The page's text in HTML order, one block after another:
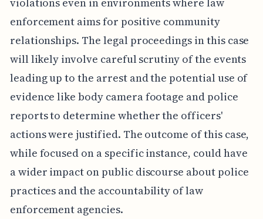
enforcement aims for positive community
relationships. The legal proceedings in this case
will likely involve careful scrutiny of the events
leading up to the arrest and the potential use of
evidence like body camera footage and police
reports to determine whether the officers'
actions were justified. The outcome of this case,
while focused on a specific instance, could have
a wider impact on public discourse about police
practices and the accountability of law
enforcement agencies.